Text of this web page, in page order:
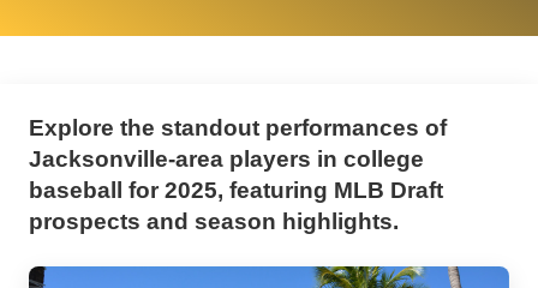
Explore the standout performances of
Jacksonville-area players in college
baseball for 2025, featuring MLB Draft
prospects and season highlights.